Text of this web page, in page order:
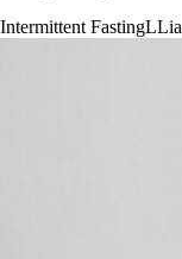
Intermittent FastingL